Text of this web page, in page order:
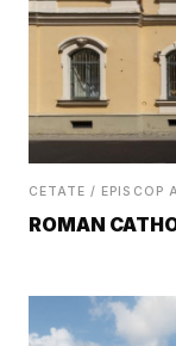
CETATE / EPISCOP
ROMAN